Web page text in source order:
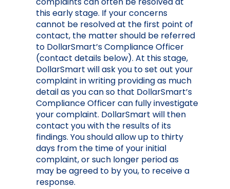
this early stage. If your concerns
cannot be resolved at the first point of
contact, the matter should be referred
to DollarSmart’s Compliance Officer
(contact details below). At this stage,
DollarSmart will ask you to set out your
complaint in writing providing as much
detail as you can so that DollarSmart’s
Compliance Officer can fully investigate
your complaint. DollarSmart will then
contact you with the results of its
findings. You should allow up to thirty
days from the time of your initial
complaint, or such longer period as
may be agreed to by you, to receive a
response.